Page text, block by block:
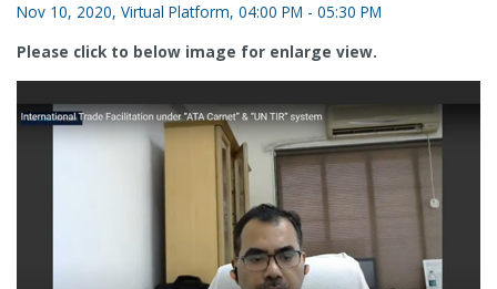
Nov 10, 2020, Virtual Platform, 04:00 PM - 05:30 PM
Please click to below image for enlarge view.